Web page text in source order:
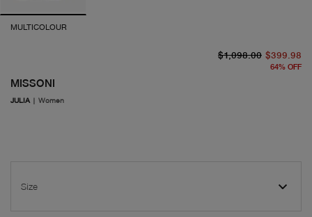
MULTICOLOUR
MISSONI
JULIA | Women
$1,098.00 $399.98
64% OFF
Size